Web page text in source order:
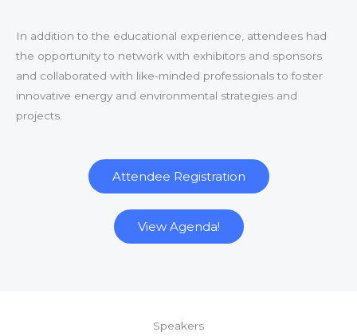
In addition to the educational experience, attendees had
the opportunity to network with exhibitors and sponsors
and collaborated with like-minded professionals to foster
innovative energy and environmental strategies and
projects.
Attendee Registration
View Agenda!
Speakers